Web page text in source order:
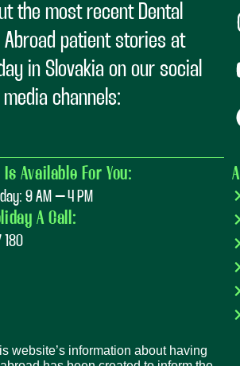
the most recent Dental
Abroad patient stories at
in Slovakia on our social
media channels:
Available For You:
9 AM – 4 PM
A Call:
180
website’s information about having